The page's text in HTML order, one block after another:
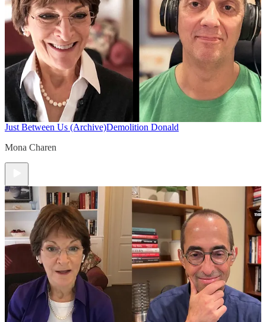
Just Between Us (Archive)Demolition Donald
Mona Charen